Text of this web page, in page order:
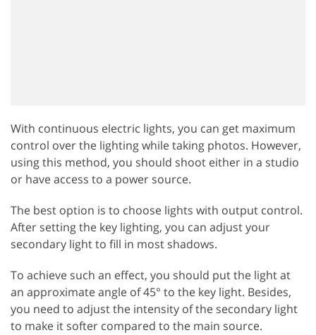
With continuous electric lights, you can get maximum
control over the lighting while taking photos. However,
using this method, you should shoot either in a studio
or have access to a power source.
The best option is to choose lights with output control.
After setting the key lighting, you can adjust your
secondary light to fill in most shadows.
To achieve such an effect, you should put the light at
an approximate angle of 45° to the key light. Besides,
you need to adjust the intensity of the secondary light
to make it softer compared to the main source.